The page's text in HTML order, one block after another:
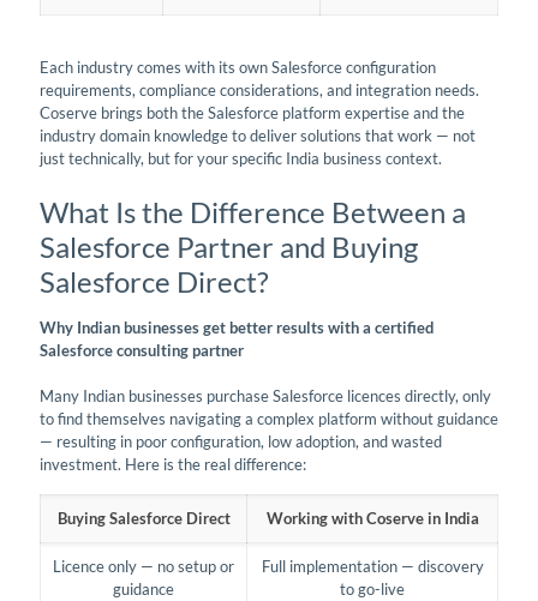
Each industry comes with its own Salesforce configuration
requirements, compliance considerations, and integration needs.
Coserve brings both the Salesforce platform expertise and the
industry domain knowledge to deliver solutions that work — not
just technically, but for your specific India business context.
What Is the Difference Between a
Salesforce Partner and Buying
Salesforce Direct?
Why Indian businesses get better results with a certified
Salesforce consulting partner
Many Indian businesses purchase Salesforce licences directly, only
to find themselves navigating a complex platform without guidance
— resulting in poor configuration, low adoption, and wasted
investment. Here is the real difference:
Buying Salesforce Direct Working with Coserve in India
Licence only — no setup or
guidance
Full implementation — discovery
to go-live